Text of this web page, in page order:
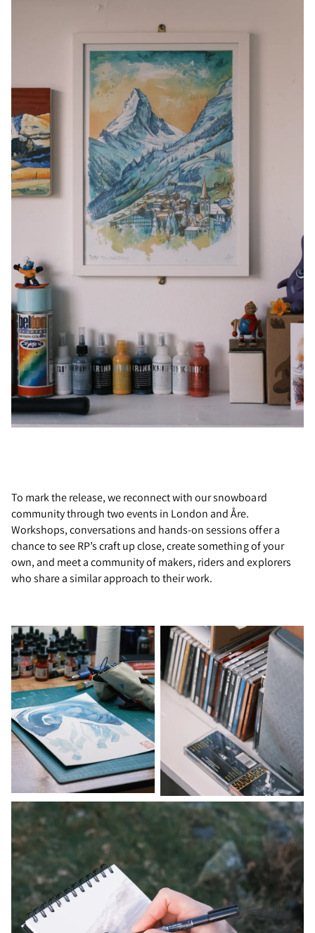
To mark the release, we reconnect with our snowboard
community through two events in London and Åre.
Workshops, conversations and hands-on sessions offer a
chance to see RP’s craft up close, create something of your
own, and meet a community of makers, riders and explorers
who share a similar approach to their work.